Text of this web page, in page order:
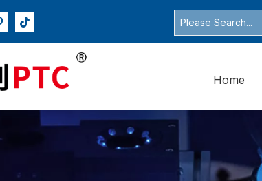
Home